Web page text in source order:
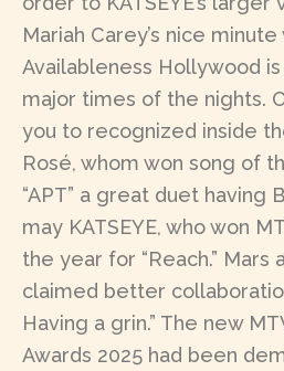
Mariah Carey’s nice
Availableness Hollywood
major times of the nights.
you to recognized inside
Rosé, whom won song of
“APT” a great duet having
may KATSEYE, who won
the year for “Reach.” Mars
claimed better
Having a grin.” The new
Awards 2025 had been